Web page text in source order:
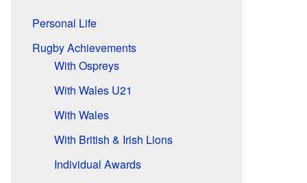
Personal Life
Rugby Achievements
With Ospreys
With Wales U21
With Wales
With British & Irish Lions
Individual Awards